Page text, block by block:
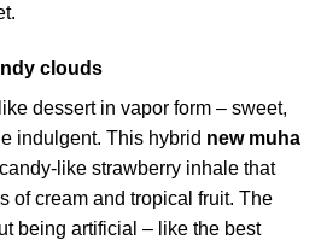
clouds
dessert in vapor form – sweet,
indulgent. This hybrid new muha
like strawberry inhale that
of cream and tropical fruit. The
being artificial – like the best